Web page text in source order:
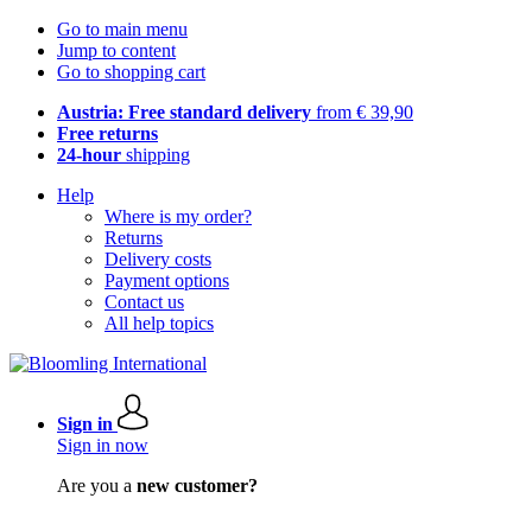
Go to main menu
Jump to content
Go to shopping cart
Austria: Free standard delivery from € 39,90
Free returns
24-hour shipping
Help
Where is my order?
Returns
Delivery costs
Payment options
Contact us
All help topics
Sign in
Sign in now
Are you a new customer?